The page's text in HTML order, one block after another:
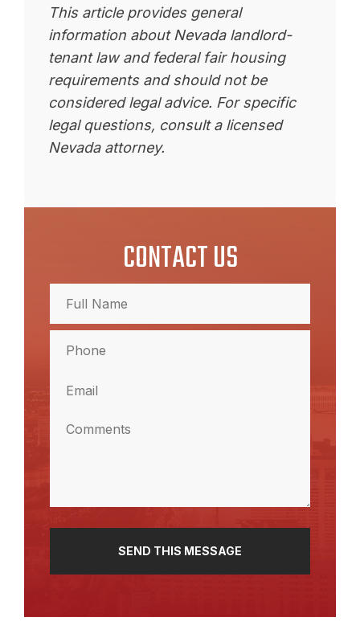
This article provides general
information about Nevada landlord-
tenant law and federal fair housing
requirements and should not be
considered legal advice. For specific
legal questions, consult a licensed
Nevada attorney.
CONTACT US
Name
(Required)
Name
(Required)
(Required)